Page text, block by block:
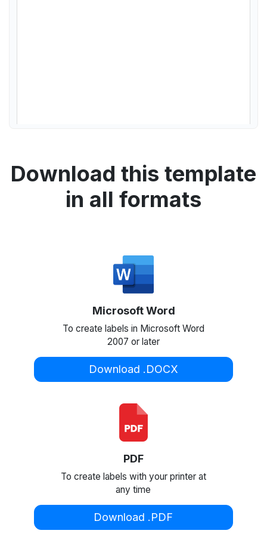
Download this template
in all formats
Microsoft Word
To create labels in Microsoft Word
2007 or later
Download .DOCX
PDF
To create labels with your printer at
any time
Download .PDF